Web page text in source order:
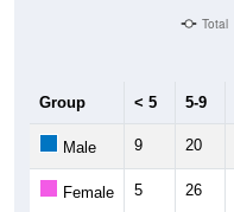
Total
Group < 5 5-9
Male 9 20
Female 5 26